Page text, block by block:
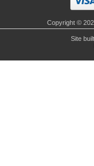
Copyright ©
Site